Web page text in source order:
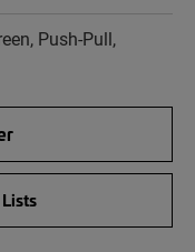
Push-Pull,